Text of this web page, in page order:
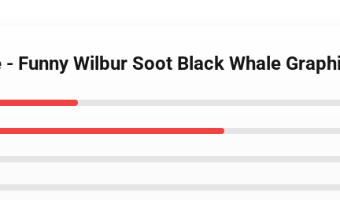
Funny Wilbur Soot Black Whale